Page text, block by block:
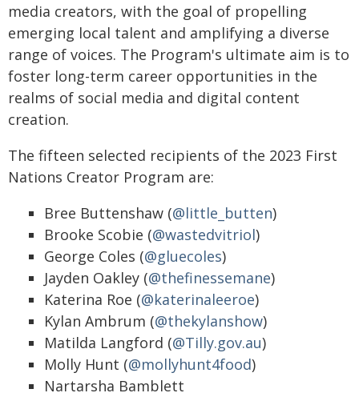
media creators, with the goal of propelling
emerging local talent and amplifying a diverse
range of voices. The Program's ultimate aim is to
foster long-term career opportunities in the
realms of social media and digital content
creation.
The fifteen selected recipients of the 2023 First
Nations Creator Program are:
Bree Buttenshaw (@little_butten)
Brooke Scobie (@wastedvitriol)
George Coles (@gluecoles)
Jayden Oakley (@thefinessemane)
Katerina Roe (@katerinaleeroe)
Kylan Ambrum (@thekylanshow)
Matilda Langford (@Tilly.gov.au)
Molly Hunt (@mollyhunt4food)
Nartarsha Bamblett